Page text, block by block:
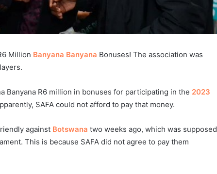
Million Banyana Banyana Bonuses! The association was
Banyana R6 million in bonuses for participating in the 2023
SAFA could not afford to pay that money.
against Botswana two weeks ago, which was supposed
This is because SAFA did not agree to pay them